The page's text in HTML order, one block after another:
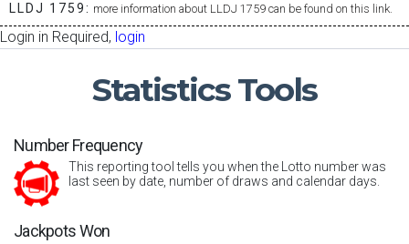
LLDJ 1759: more information about LLDJ 1759 can be found on this link.
Login in Required, login
StatisticsTools
Number Frequency
This reporting tool tells you when the Lotto number was
last seen by date, number of draws and calendar days.
Jackpots Won